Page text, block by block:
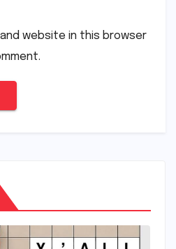
and website in this browser